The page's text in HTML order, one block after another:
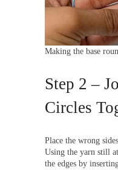
Making the base
Step 2 –
Circles
Place the wrong
Using the yarn still
the edges by